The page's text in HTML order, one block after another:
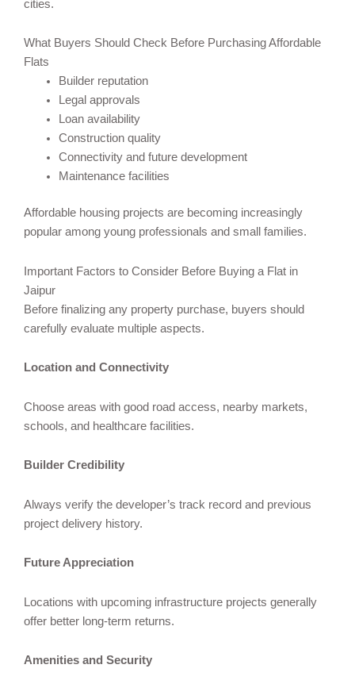
cities.
What Buyers Should Check Before Purchasing Affordable
Flats
Builder reputation
Legal approvals
Loan availability
Construction quality
Connectivity and future development
Maintenance facilities
Affordable housing projects are becoming increasingly
popular among young professionals and small families.
Important Factors to Consider Before Buying a Flat in
Jaipur
Before finalizing any property purchase, buyers should
carefully evaluate multiple aspects.
Location and Connectivity
Choose areas with good road access, nearby markets,
schools, and healthcare facilities.
Builder Credibility
Always verify the developer’s track record and previous
project delivery history.
Future Appreciation
Locations with upcoming infrastructure projects generally
offer better long-term returns.
Amenities and Security